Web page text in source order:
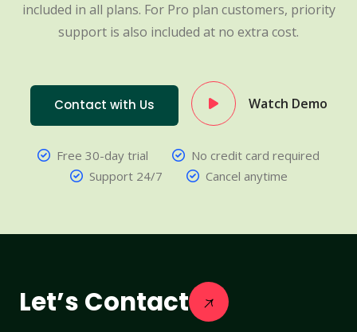
included in all plans. For Pro plan customers, priority
support is also included at no extra cost.
Contact with Us Watch Demo
Free 30-day trial
No credit card required
Support 24/7
Cancel anytime
Let’s Contact